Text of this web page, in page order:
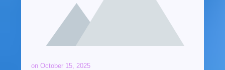
on October 15, 2025